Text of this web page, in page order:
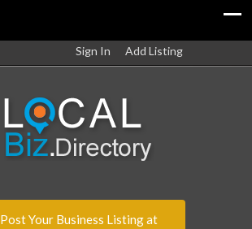
Sign In Add Listing
Post Your Business Listing at